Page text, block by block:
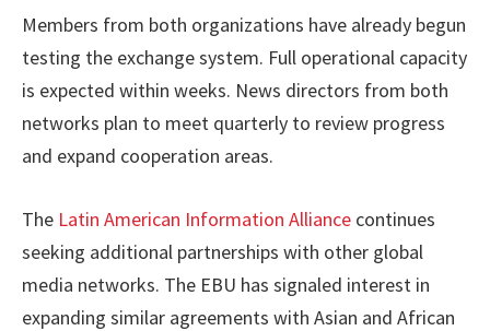
Members from both organizations have already begun
testing the exchange system. Full operational capacity
is expected within weeks. News directors from both
networks plan to meet quarterly to review progress
and expand cooperation areas.
The Latin American Information Alliance continues
seeking additional partnerships with other global
media networks. The EBU has signaled interest in
expanding similar agreements with Asian and African